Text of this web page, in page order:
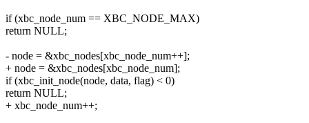
if (xbc_node_num == XBC_NODE_MAX)
return NULL;
- node = &xbc_nodes[xbc_node_num++];
+ node = &xbc_nodes[xbc_node_num];
if (xbc_init_node(node, data, flag) < 0)
return NULL;
+ xbc_node_num++;